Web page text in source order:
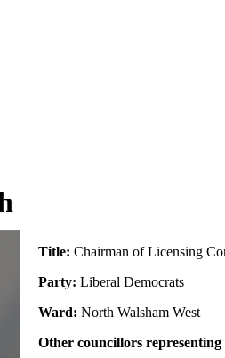
Title: Chairman of Licensing
Party: Liberal Democrats
Ward: North Walsham West
Other councillors